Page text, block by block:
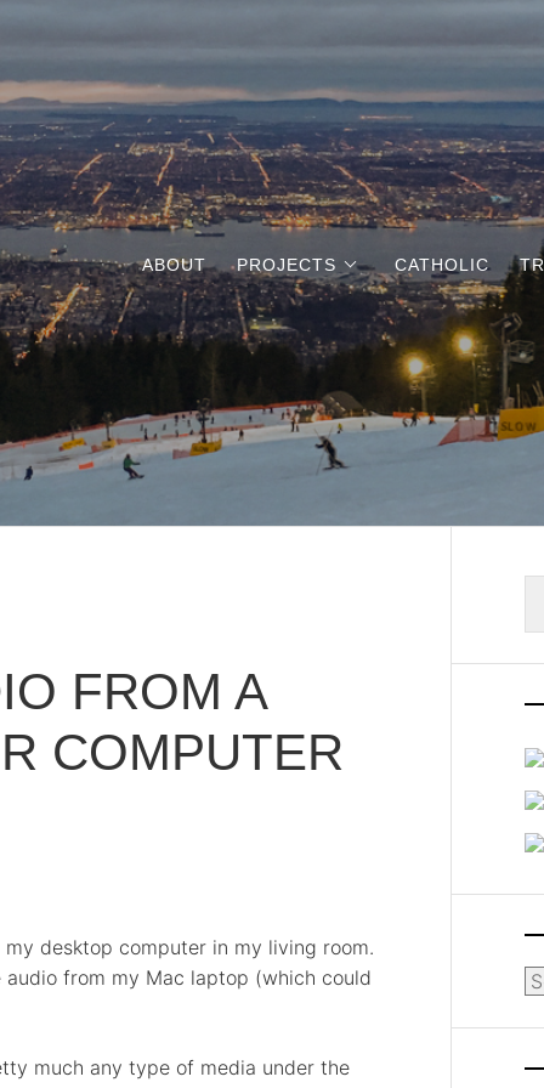
ABOUT PROJECTS CATHOLIC
FROM A
COMPUTER
desktop computer in my living room.
from my Mac laptop (which could
much any type of media under the